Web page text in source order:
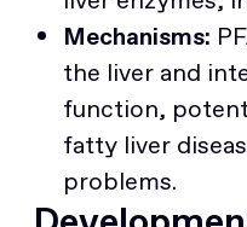
Mechanisms:
the liver and
function,
fatty liver
problems.